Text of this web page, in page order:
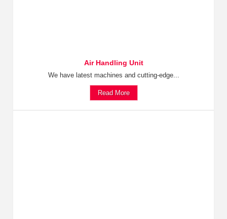
Air Handling Unit
We have latest machines and cutting-edge...
Read More